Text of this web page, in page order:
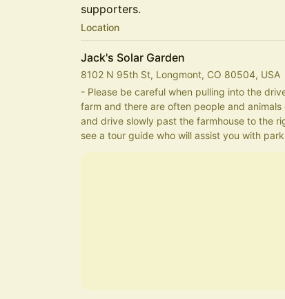
supporters.
Location
Jack's Solar Garden
8102 N 95th St, Longmont, CO 80504, USA
- Please be careful when pulling into the
farm and there are often people and
and drive slowly past the farmhouse to the
see a tour guide who will assist you with